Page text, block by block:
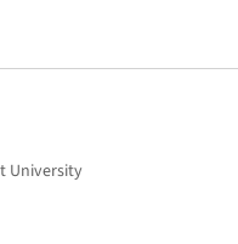
University